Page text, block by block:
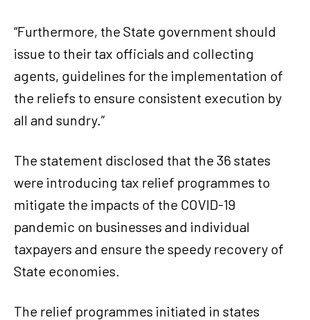
“Furthermore, the State government should
issue to their tax officials and collecting
agents, guidelines for the implementation of
the reliefs to ensure consistent execution by
all and sundry.”
The statement disclosed that the 36 states
were introducing tax relief programmes to
mitigate the impacts of the COVID-19
pandemic on businesses and individual
taxpayers and ensure the speedy recovery of
State economies.
The relief programmes initiated in states